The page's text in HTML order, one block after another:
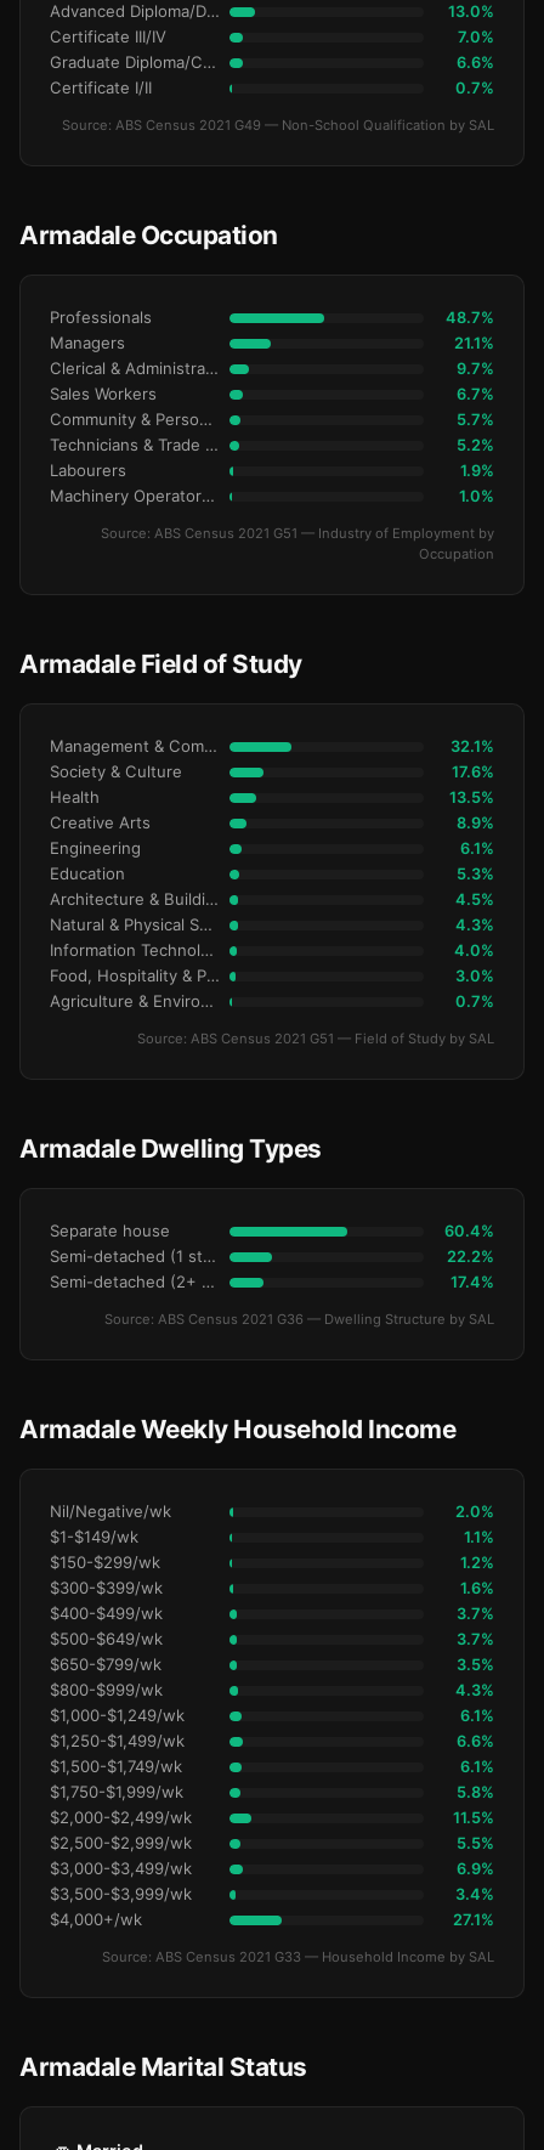
Advanced Diploma/Diploma 13.0%
Certificate III/IV 7.0%
Graduate Diploma/Certificate 6.6%
Certificate I/II 0.7%
Source: ABS Census 2021 G49 — Non-School Qualification by SAL
Armadale Occupation
Professionals 48.7%
Managers 21.1%
Clerical & Administrative 9.7%
Sales Workers 6.7%
Community & Personal Service 5.7%
Technicians & Trade Workers 5.2%
Labourers 1.9%
Machinery Operators & Drivers 1.0%
Source: ABS Census 2021 G51 — Industry of Employment by
Occupation
Armadale Field of Study
Management & Commerce 32.1%
Society & Culture 17.6%
Health 13.5%
Creative Arts 8.9%
Engineering 6.1%
Education 5.3%
Architecture & Building 4.5%
Natural & Physical Sciences 4.3%
Information Technology 4.0%
Food, Hospitality & Personal Services 3.0%
Agriculture & Environment 0.7%
Source: ABS Census 2021 G51 — Field of Study by SAL
Armadale Dwelling Types
Separate house 60.4%
Semi-detached (1 storey) 22.2%
Semi-detached (2+ storey) 17.4%
Source: ABS Census 2021 G36 — Dwelling Structure by SAL
Armadale Weekly Household Income
Nil/Negative/wk 2.0%
$1-$149/wk 1.1%
$150-$299/wk 1.2%
$300-$399/wk 1.6%
$400-$499/wk 3.7%
$500-$649/wk 3.7%
$650-$799/wk 3.5%
$800-$999/wk 4.3%
$1,000-$1,249/wk 6.1%
$1,250-$1,499/wk 6.6%
$1,500-$1,749/wk 6.1%
$1,750-$1,999/wk 5.8%
$2,000-$2,499/wk 11.5%
$2,500-$2,999/wk 5.5%
$3,000-$3,499/wk 6.9%
$3,500-$3,999/wk 3.4%
$4,000+/wk 27.1%
Source: ABS Census 2021 G33 — Household Income by SAL
Armadale Marital Status